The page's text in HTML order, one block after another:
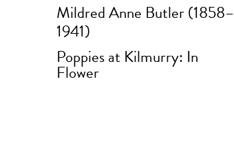
Mildred Anne Butler (1858–
1941)
Poppies at Kilmurry: In
Flower